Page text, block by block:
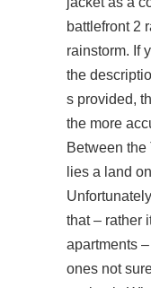
battlefront 2
rainstorm. If
the
s provided,
the more
Between
lies a land
that – rather
apartments
ones not